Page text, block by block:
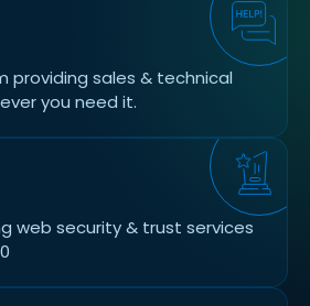
providing sales & technical
you need it.
web security & trust services